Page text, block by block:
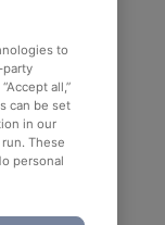
to
party
all,”
can be set
in our
These
personal